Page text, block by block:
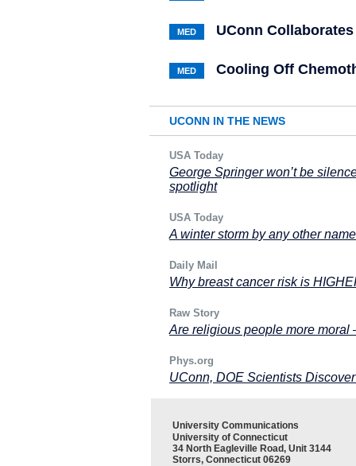
MED UConn
MED Cooling Off
UCONN IN THE NEWS
USA Today
George Springer won’t be
spotlight
USA Today
A winter storm by any other
Daily Mail
Why breast cancer risk is
Raw Story
Are religious people more
Phys.org
UConn, DOE Scientists
University Communications
University of Connecticut
34 North Eagleville Road, Unit 3144
Storrs, Connecticut 06269